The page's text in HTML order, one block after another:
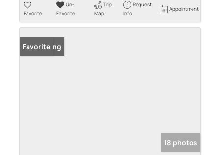
Favorite
Un-
Favorite
Trip
Map
Request
Info
Appointment
New Listing
Favorite
18 photos